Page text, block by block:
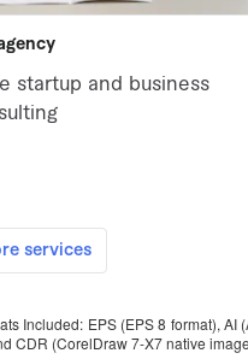
Included: EPS (EPS 8 format),
CDR (CorelDraw 7-X7 native